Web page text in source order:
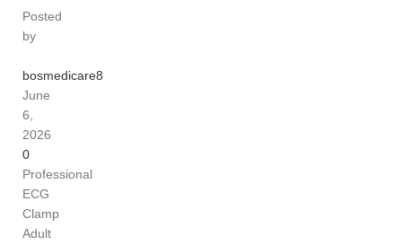
Posted
by
bosmedicare8
June
6,
2026
0
Professional
ECG
Clamp
Adult